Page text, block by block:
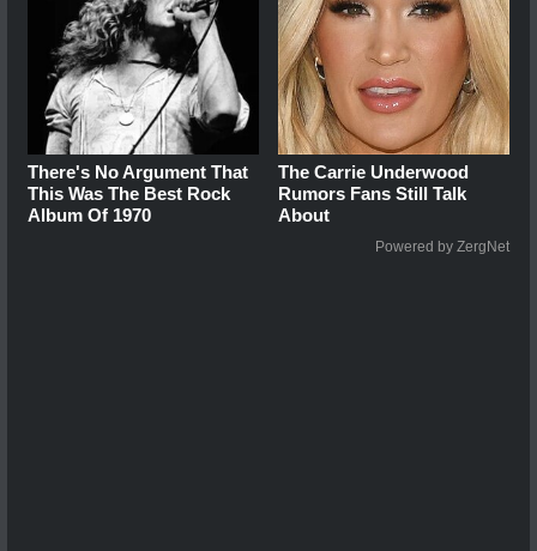
There's No Argument That
This Was The Best Rock
Album Of 1970
The Carrie Underwood
Rumors Fans Still Talk
About
Powered by ZergNet